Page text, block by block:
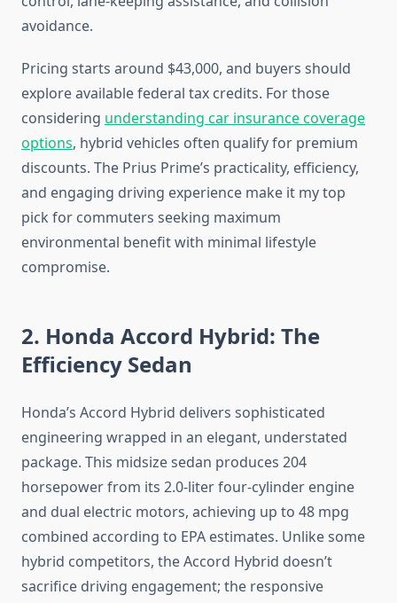
avoidance.
Pricing starts around $43,000, and buyers should
explore available federal tax credits. For those
considering understanding car insurance coverage
options, hybrid vehicles often qualify for premium
discounts. The Prius Prime’s practicality, efficiency,
and engaging driving experience make it my top
pick for commuters seeking maximum
environmental benefit with minimal lifestyle
compromise.
2. Honda Accord Hybrid: The
Efficiency Sedan
Honda’s Accord Hybrid delivers sophisticated
engineering wrapped in an elegant, understated
package. This midsize sedan produces 204
horsepower from its 2.0-liter four-cylinder engine
and dual electric motors, achieving up to 48 mpg
combined according to EPA estimates. Unlike some
hybrid competitors, the Accord Hybrid doesn’t
sacrifice driving engagement; the responsive